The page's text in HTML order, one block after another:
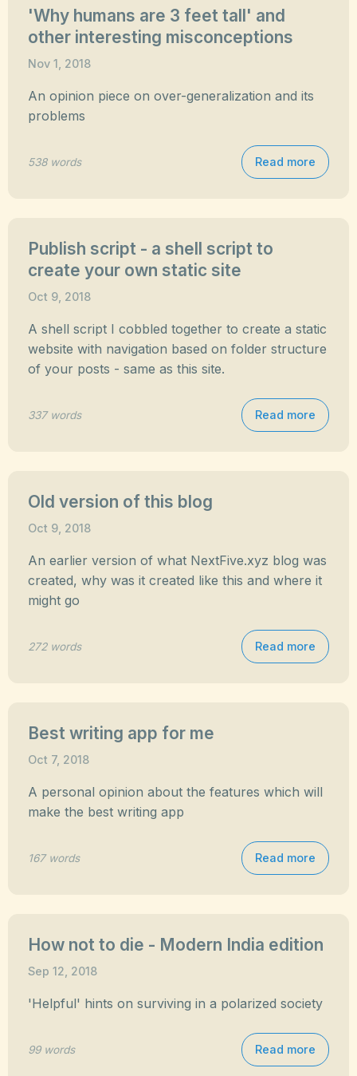
'Why humans are 3 feet tall' and
other interesting misconceptions
Nov 1, 2018
An opinion piece on over-generalization and its
problems
538 words Read more
Publish script - a shell script to
create your own static site
Oct 9, 2018
A shell script I cobbled together to create a static
website with navigation based on folder structure
of your posts - same as this site.
337 words Read more
Old version of this blog
Oct 9, 2018
An earlier version of what NextFive.xyz blog was
created, why was it created like this and where it
might go
272 words Read more
Best writing app for me
Oct 7, 2018
A personal opinion about the features which will
make the best writing app
167 words Read more
How not to die - Modern India edition
Sep 12, 2018
'Helpful' hints on surviving in a polarized society
99 words Read more